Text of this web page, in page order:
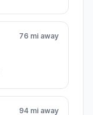
76 mi away
94 mi away